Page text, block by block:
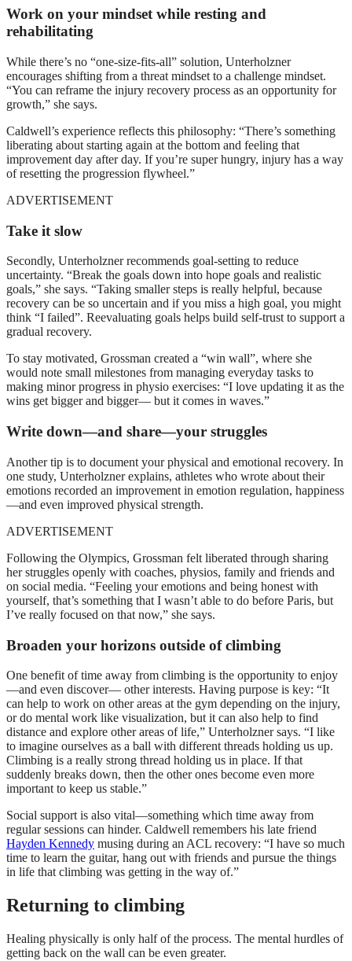
Work on your mindset while resting and
rehabilitating
While there’s no “one-size-fits-all” solution, Unterholzner
encourages shifting from a threat mindset to a challenge mindset.
“You can reframe the injury recovery process as an opportunity for
growth,” she says.
Caldwell’s experience reflects this philosophy: “There’s something
liberating about starting again at the bottom and feeling that
improvement day after day. If you’re super hungry, injury has a way
of resetting the progression flywheel.”
ADVERTISEMENT
Take it slow
Secondly, Unterholzner recommends goal-setting to reduce
uncertainty. “Break the goals down into hope goals and realistic
goals,” she says. “Taking smaller steps is really helpful, because
recovery can be so uncertain and if you miss a high goal, you might
think “I failed”. Reevaluating goals helps build self-trust to support a
gradual recovery.
To stay motivated, Grossman created a “win wall”, where she
would note small milestones from managing everyday tasks to
making minor progress in physio exercises: “I love updating it as the
wins get bigger and bigger— but it comes in waves.”
Write down—and share—your struggles
Another tip is to document your physical and emotional recovery. In
one study, Unterholzner explains, athletes who wrote about their
emotions recorded an improvement in emotion regulation, happiness
—and even improved physical strength.
ADVERTISEMENT
Following the Olympics, Grossman felt liberated through sharing
her struggles openly with coaches, physios, family and friends and
on social media. “Feeling your emotions and being honest with
yourself, that’s something that I wasn’t able to do before Paris, but
I’ve really focused on that now,” she says.
Broaden your horizons outside of climbing
One benefit of time away from climbing is the opportunity to enjoy
—and even discover— other interests. Having purpose is key: “It
can help to work on other areas at the gym depending on the injury,
or do mental work like visualization, but it can also help to find
distance and explore other areas of life,” Unterholzner says. “I like
to imagine ourselves as a ball with different threads holding us up.
Climbing is a really strong thread holding us in place. If that
suddenly breaks down, then the other ones become even more
important to keep us stable.”
Social support is also vital—something which time away from
regular sessions can hinder. Caldwell remembers his late friend
Hayden Kennedy musing during an ACL recovery: “I have so much
time to learn the guitar, hang out with friends and pursue the things
in life that climbing was getting in the way of.”
Returning to climbing
Healing physically is only half of the process. The mental hurdles of
getting back on the wall can be even greater.